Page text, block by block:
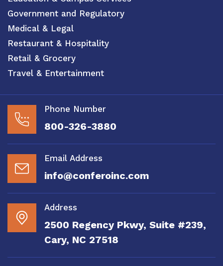
Government and Regulatory
Medical & Legal
Restaurant & Hospitality
Retail & Grocery
Travel & Entertainment
Phone Number
800-326-3880
Email Address
info@conferoinc.com
Address
2500 Regency Pkwy, Suite #239,
Cary, NC 27518